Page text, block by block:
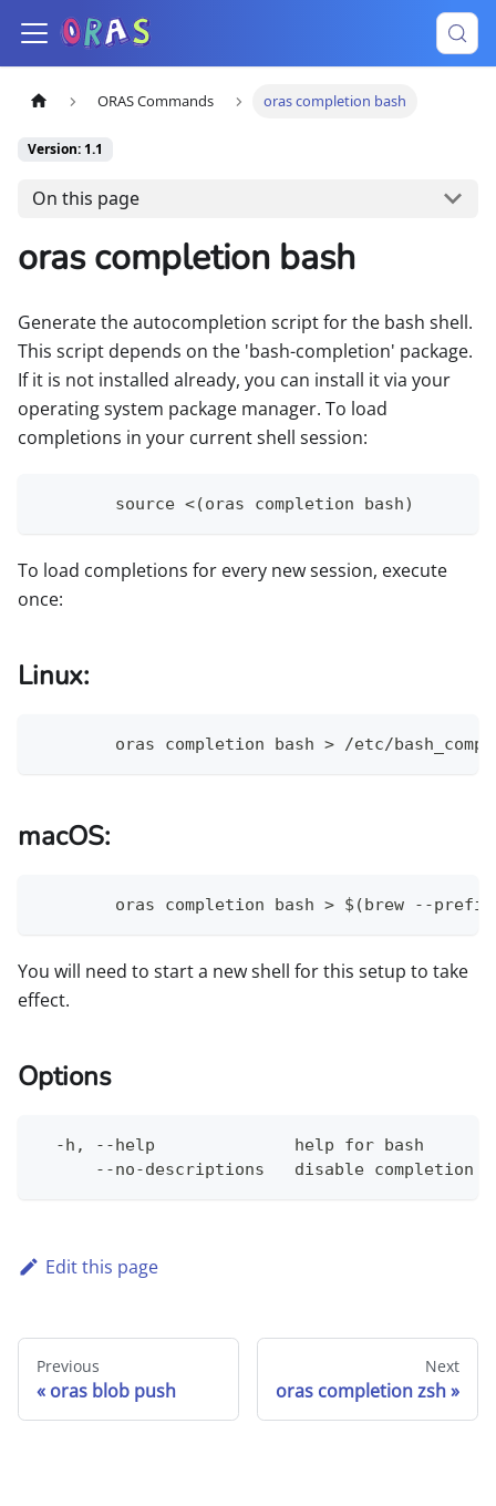
ORAS Commands oras completion bash
Version: 1.1
On this page
oras completion bash
Generate the autocompletion script for the bash shell.
This script depends on the 'bash-completion' package.
If it is not installed already, you can install it via your
operating system package manager. To load
completions in your current shell session:
	source <(oras completion bash)
To load completions for every new session, execute
once:
Linux:
oras completion bash > /etc/
macOS:
oras completion bash > $(brew --
You will need to start a new shell for this setup to take
effect.
Options
  -h, --help              help for bash
--no-descriptions   disable completion
Edit this page
Previous
oras blob push
Next
oras completion zsh